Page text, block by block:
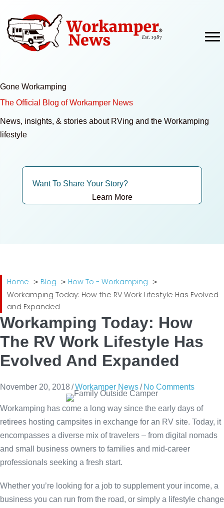
content
Gone Workamping
The Official Blog of Workamper News
News, insights, & stories about RVing and the Workamping
lifestyle
Want To Share Your Story?
Learn More
Home Blog
How To - Workamping
Workamping Today: How the RV Work Lifestyle Has Evolved
and Expanded
Workamping Today: How
The RV Work Lifestyle Has
Evolved And Expanded
November 20, 2018/Workamper News/ No Comments
Workamping has come a long way since the early days of
retirees hosting campsites in exchange for an RV site. Today, it
encompasses a diverse mix of travelers – from digital nomads
and small business owners to families and mid-career
professionals seeking a fresh start.
Whether you’re looking for a job to supplement your income, a
business you can run from the road, or simply a lifestyle change